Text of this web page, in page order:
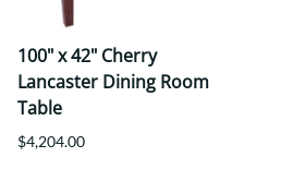
100" x 42" Cherry
Lancaster Dining Room
Table
$4,204.00